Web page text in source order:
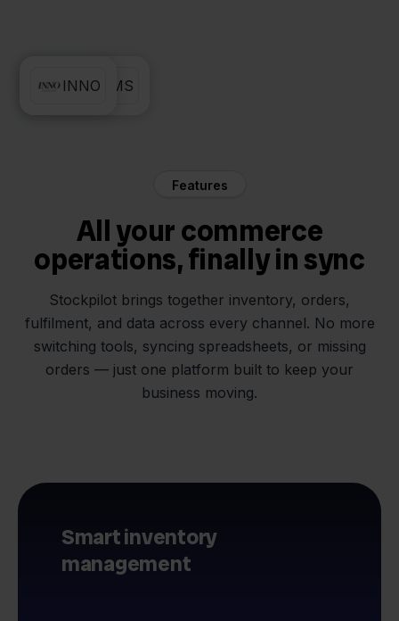
Lyra WMS
INNO
Features
All your commerce
operations, finally in sync
Stockpilot brings together inventory, orders,
fulfilment, and data across every channel. No more
switching tools, syncing spreadsheets, or missing
orders — just one platform built to keep your
business moving.
Smart inventory
management